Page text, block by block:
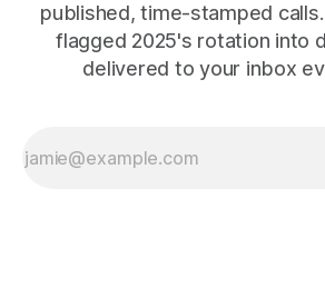
published, time-stamped
flagged 2025's rotation into
delivered to your inbox